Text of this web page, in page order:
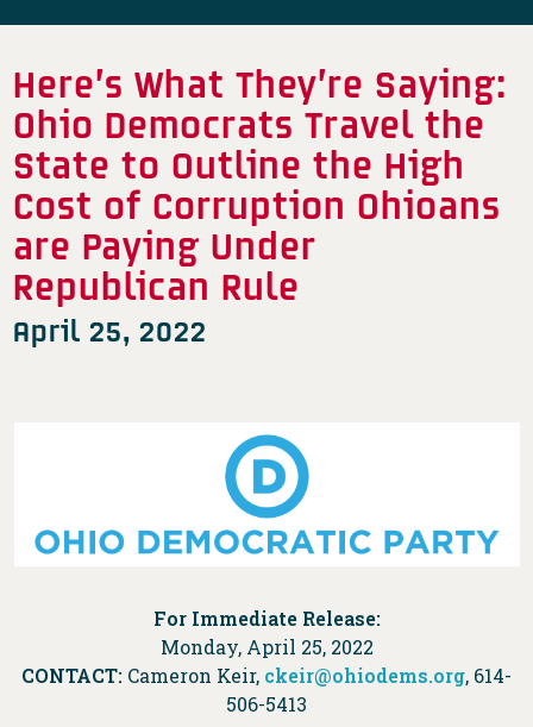
Here’s What They’re Saying:
Ohio Democrats Travel the
State to Outline the High
Cost of Corruption Ohioans
are Paying Under
Republican Rule
April 25, 2022
For Immediate Release:
Monday, April 25, 2022
CONTACT: Cameron Keir, ckeir@ohiodems.org, 614-
506-5413